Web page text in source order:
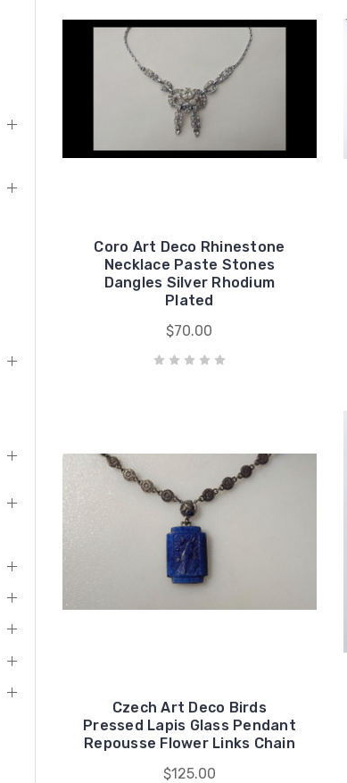
Coro Art Deco Rhinestone
Necklace Paste Stones
Dangles Silver Rhodium
Plated
$70.00
Czech Art Deco Birds
Pressed Lapis Glass Pendant
Repousse Flower Links Chain
$125.00